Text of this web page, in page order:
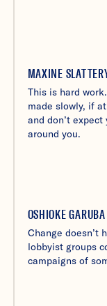
MAXINE
This is hard
made slowly, if
and don’t
around you.
OSHIOKE GARUBA
Change doesn’t
lobbyist groups
campaigns of